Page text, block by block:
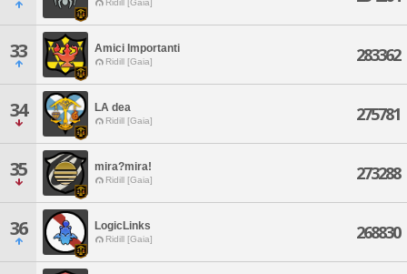
Ridill [Gaia]
33 Amici Importanti
Ridill [Gaia] 283362
34 LA dea
Ridill [Gaia] 275781
35 mira?mira!
Ridill [Gaia] 273288
36 LogicLinks
Ridill [Gaia] 268830